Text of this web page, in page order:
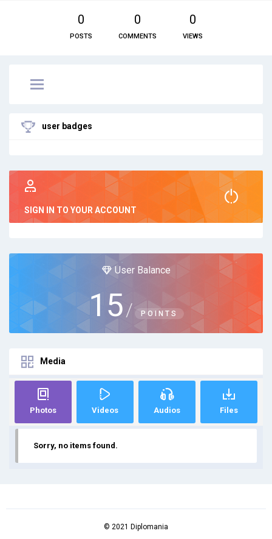
0
POSTS
0
COMMENTS
0
VIEWS
user badges
SIGN IN TO YOUR ACCOUNT
User Balance
15 / POINTS
Media
Photos Videos Audios Files
Sorry, no items found.
© 2021 Diplomania